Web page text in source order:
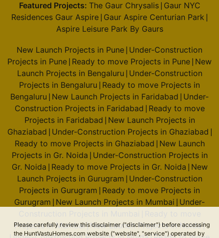
Please carefully review this disclaimer ("disclaimer") before accessing
the HuntVastuHomes.com website ("website", "service") operated by
Featured Projects: The Gaur Chrysalis| Gaur NYC
Residences Gaur Aspire Gaur Aspire Centurian Park
Aspire Leisure Park By Gaurs
New Launch Projects in Pune Under-Construction
Projects in Pune Ready to move Projects in Pune New
Launch Projects in Bengaluru Under-Construction
Projects in Bengaluru Ready to move Projects in
Bengaluru New Launch Projects in Faridabad Under-
Construction Projects in Faridabad Ready to move
Projects in Faridabad New Launch Projects in
Ghaziabad Under-Construction Projects in Ghaziabad
Ready to move Projects in Ghaziabad New Launch
Projects in Gr. Noida Under-Construction Projects in
Gr. Noida Ready to move Projects in Gr. Noida New
Launch Projects in Gurugram Under-Construction
Projects in Gurugram Ready to move Projects in
Gurugram New Launch Projects in Mumbai Under-
Projects in Mumbai|New Launch Projects in Noida|